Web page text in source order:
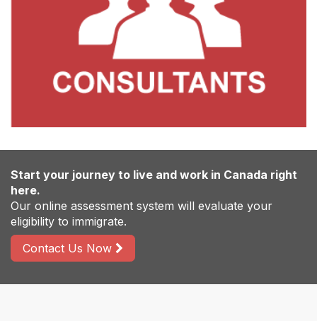
Start your journey to live and work in Canada right
here.
Our online assessment system will evaluate your
eligibility to immigrate.
Contact Us Now